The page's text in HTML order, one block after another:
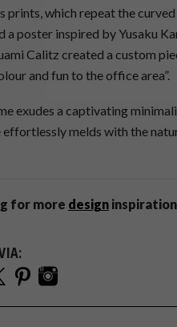
prints, which repeat the
a poster inspired by Yusaku
Calitz created a custom
and fun to the office area”.
exudes a captivating
effortlessly melds with the
for more design